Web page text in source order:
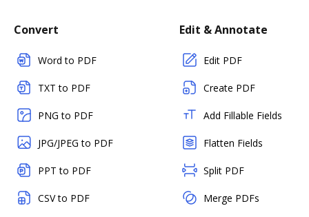
Convert
Word to PDF
TXT to PDF
PNG to PDF
JPG/JPEG to PDF
PPT to PDF
CSV to PDF
Edit & Annotate
Edit PDF
Create PDF
Add Fillable Fields
Flatten Fields
Split PDF
Merge PDFs